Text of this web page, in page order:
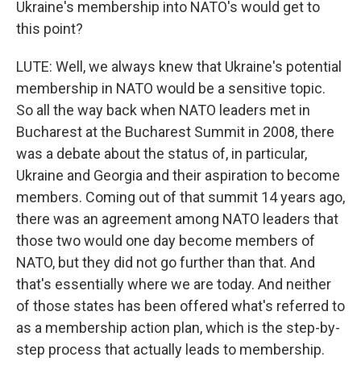
Ukraine's membership into NATO's would get to
this point?
LUTE: Well, we always knew that Ukraine's potential
membership in NATO would be a sensitive topic.
So all the way back when NATO leaders met in
Bucharest at the Bucharest Summit in 2008, there
was a debate about the status of, in particular,
Ukraine and Georgia and their aspiration to become
members. Coming out of that summit 14 years ago,
there was an agreement among NATO leaders that
those two would one day become members of
NATO, but they did not go further than that. And
that's essentially where we are today. And neither
of those states has been offered what's referred to
as a membership action plan, which is the step-by-
step process that actually leads to membership.